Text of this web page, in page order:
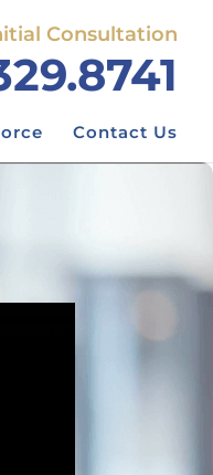
Consultation
Contact Us